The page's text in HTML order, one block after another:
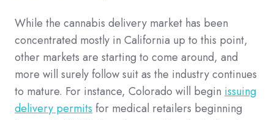
While the cannabis delivery market has been
concentrated mostly in California up to this point,
other markets are starting to come around, and
more will surely follow suit as the industry continues
to mature. For instance, Colorado will begin issuing
delivery permits for medical retailers beginning